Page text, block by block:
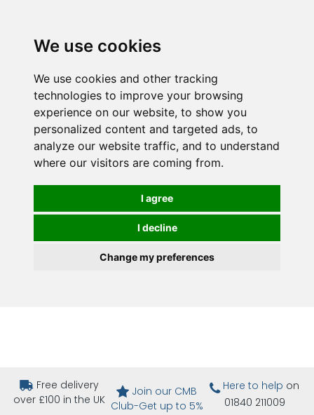
We use cookies
We use cookies and other tracking
technologies to improve your browsing
experience on our website, to show you
personalized content and targeted ads, to
analyze our website traffic, and to understand
where our visitors are coming from.
I agree
I decline
Change my preferences
Free delivery
over £100 in the UK
Join our CMB
Club-Get up to 5%
Here to help on
01840 211009